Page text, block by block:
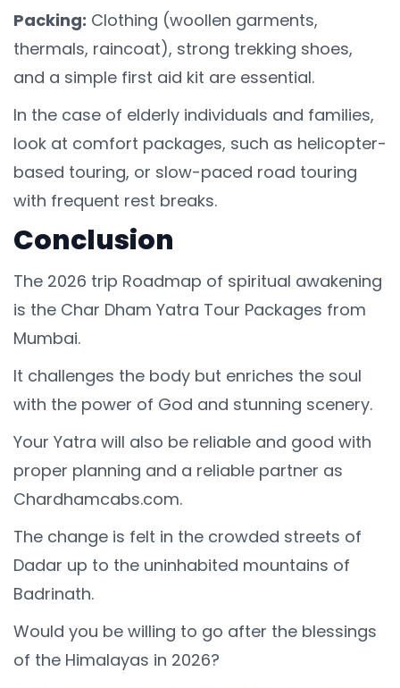
Packing: Clothing (woollen garments,
thermals, raincoat), strong trekking shoes,
and a simple first aid kit are essential.
In the case of elderly individuals and families,
look at comfort packages, such as helicopter-
based touring, or slow-paced road touring
with frequent rest breaks.
Conclusion
The 2026 trip Roadmap of spiritual awakening
is the Char Dham Yatra Tour Packages from
Mumbai.
It challenges the body but enriches the soul
with the power of God and stunning scenery.
Your Yatra will also be reliable and good with
proper planning and a reliable partner as
Chardhamcabs.com.
The change is felt in the crowded streets of
Dadar up to the uninhabited mountains of
Badrinath.
Would you be willing to go after the blessings
of the Himalayas in 2026?